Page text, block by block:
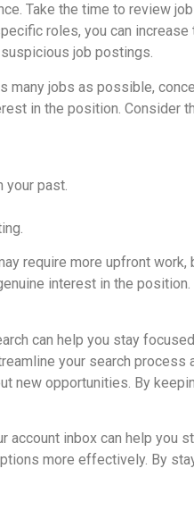
Take the time to review
roles, you can
job postings.
many jobs as possible,
in the position. Consider
your past.
require more upfront
interest in the position.
can help you stay
your search
new opportunities. By
account inbox can help you
more effectively. By